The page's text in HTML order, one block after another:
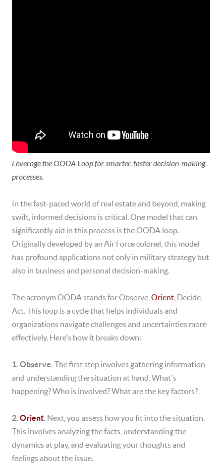
Leverage the OODA Loop for smarter, faster decision-making
processes.
In the fast-paced world of real estate and beyond, making
swift, informed decisions is critical. One model that can
significantly aid in this process is the OODA loop.
Originally developed by an Air Force colonel, this model
has profound applications not only in military strategy but
also in business and personal decision-making.
The acronym OODA stands for Observe, Orient , Decide,
Act. This loop is a cycle that helps individuals and
organizations navigate challenges and uncertainties more
effectively. Here's how it breaks down:
1. Observe. The first step involves gathering information
and understanding the situation at hand. What's
happening? Who is involved? What are the key factors?
2. Orient. Next, you assess how you fit into the situation.
This involves analyzing the facts, understanding the
dynamics at play, and evaluating your thoughts and
feelings about the issue.